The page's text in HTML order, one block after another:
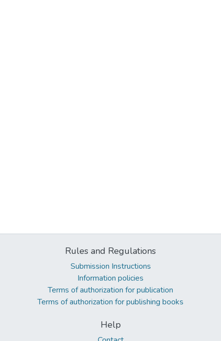
Rules and Regulations
Submission Instructions
Information policies
Terms of authorization for publication
Terms of authorization for publishing books
Help